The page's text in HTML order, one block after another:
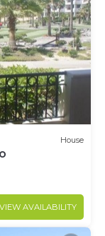
House
VIEW AVAILABILITY